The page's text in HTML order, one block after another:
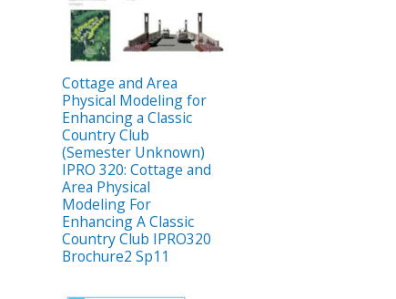
Cottage and Area
Physical Modeling for
Enhancing a Classic
Country Club
(Semester Unknown)
IPRO 320: Cottage and
Area Physical
Modeling For
Enhancing A Classic
Country Club IPRO320
Brochure2 Sp11